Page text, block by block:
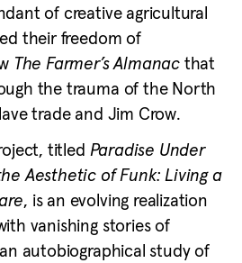
of creative agricultural
their freedom of
The Farmer’s Almanac that
the trauma of the North
trade and Jim Crow.
titled Paradise Under
Aesthetic of Funk: Living a
, is an evolving realization
vanishing stories of
autobiographical study of